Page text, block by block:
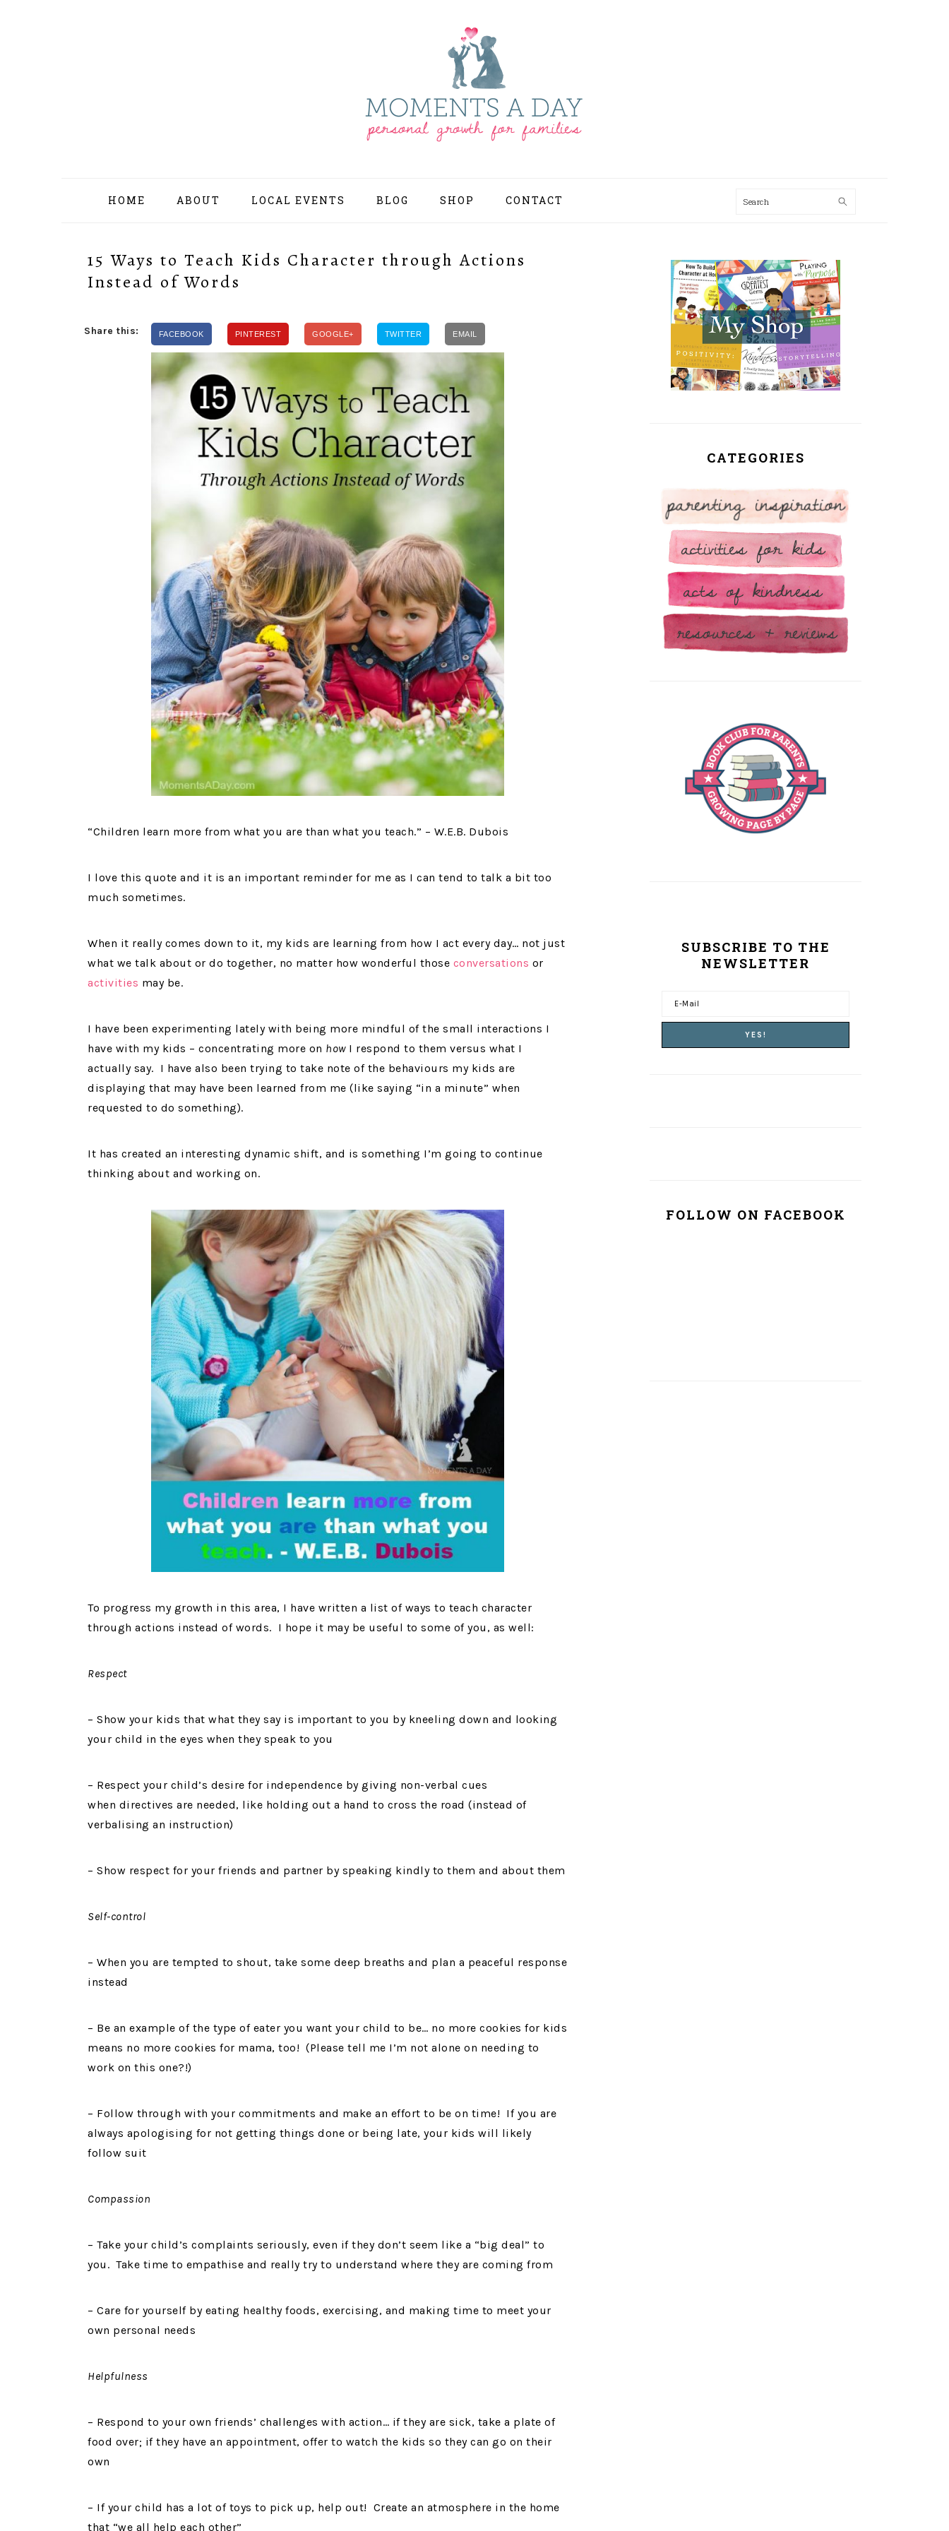
HOME ABOUT LOCAL EVENTS BLOG SHOP CONTACT Search
15 Ways to Teach Kids Character through Actions
Instead of Words
Share this: FACEBOOK PINTEREST GOOGLE+ TWITTER EMAIL
“Children learn more from what you are than what you teach.” – W.E.B. Dubois
I love this quote and it is an important reminder for me as I can tend to talk a bit too
much sometimes.
When it really comes down to it, my kids are learning from how I act every day… not just
what we talk about or do together, no matter how wonderful those conversations or
activities may be.
I have been experimenting lately with being more mindful of the small interactions I
have with my kids – concentrating more on howI respond to them versus what I
actually say. I have also been trying to take note of the behaviours my kids are
displaying that may have been learned from me (like saying “in a minute” when
requested to do something).
It has created an interesting dynamic shift, and is something I’m going to continue
thinking about and working on.
To progress my growth in this area, I have written a list of ways to teach character
through actions instead of words. I hope it may be useful to some of you, as well:
Respect
– Show your kids that what they say is important to you by kneeling down and looking
your child in the eyes when they speak to you
– Respect your child’s desire for independence by giving non-verbal cues
when directives are needed, like holding out a hand to cross the road (instead of
verbalising an instruction)
– Show respect for your friends and partner by speaking kindly to them and about them
Self-control
– When you are tempted to shout, take some deep breaths and plan a peaceful response
instead
– Be an example of the type of eater you want your child to be… no more cookies for kids
means no more cookies for mama, too! (Please tell me I’m not alone on needing to
work on this one?!)
– Follow through with your commitments and make an effort to be on time! If you are
always apologising for not getting things done or being late, your kids will likely
follow suit
Compassion
– Take your child’s complaints seriously, even if they don’t seem like a “big deal” to
you. Take time to empathise and really try to understand where they are coming from
– Care for yourself by eating healthy foods, exercising, and making time to meet your
own personal needs
Helpfulness
– Respond to your own friends’ challenges with action… if they are sick, take a plate of
food over; if they have an appointment, offer to watch the kids so they can go on their
own
– If your child has a lot of toys to pick up, help out! Create an atmosphere in the home
that “we all help each other”
PRIMARY
SIDEBAR
CATEGORIES
SUBSCRIBE TO THE
NEWSLETTER
FOLLOW ON FACEBOOK